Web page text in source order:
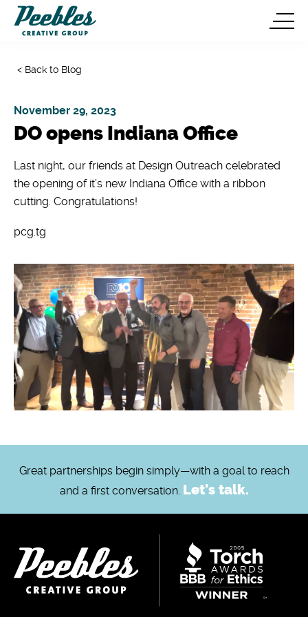
< Back to Blog
November 29, 2023
DO opens Indiana Office
Last night, our friends at Design Outreach celebrated
the opening of it’s new Indiana Office with a ribbon
cutting. Congratulations!
pcg.tg
Great partnerships begin simply—with a goal to reach
and a first conversation. Let's talk.